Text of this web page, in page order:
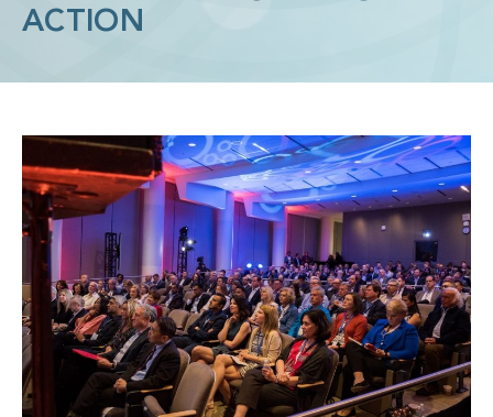
ACTION